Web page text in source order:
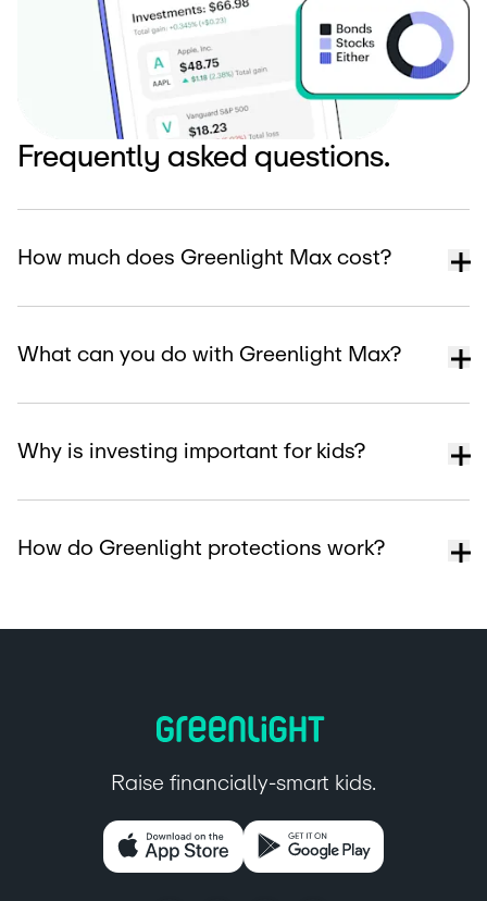
Frequently asked questions.
How much does Greenlight Max cost?
What can you do with Greenlight Max?
Why is investing important for kids?
How do Greenlight protections work?
Raise financially-smart kids.